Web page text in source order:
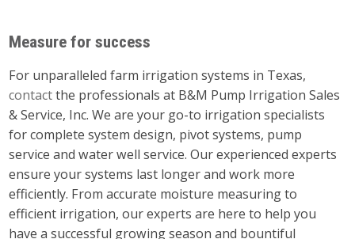
Measure for success
For unparalleled farm irrigation systems in Texas,
contactthe professionals at B&M Pump Irrigation Sales
& Service, Inc. We are your go-to irrigation specialists
for complete system design, pivot systems, pump
service and water well service. Our experienced experts
ensure your systems last longer and work more
efficiently. From accurate moisture measuring to
efficient irrigation, our experts are here to help you
have a successful growing season and bountiful